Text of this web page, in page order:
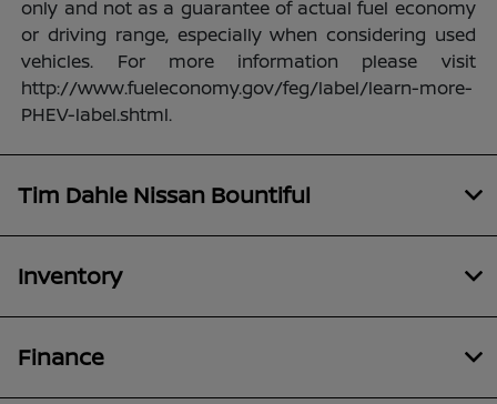
only and not as a guarantee of actual fuel economy
or driving range, especially when considering used
vehicles. For more information please visit
http://www.fueleconomy.gov/feg/label/learn-more-
PHEV-label.shtml.
Tim Dahle Nissan Bountiful
Inventory
Finance